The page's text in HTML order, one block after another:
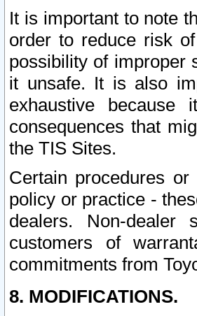
It is important to note
order to reduce risk
possibility of improper
it unsafe. It is also
exhaustive
consequences that
the TIS Sites.
Certain procedures
policy or practice -
dealers. Non-dealer
customers of
commitments from
8. MODIFICATIONS.